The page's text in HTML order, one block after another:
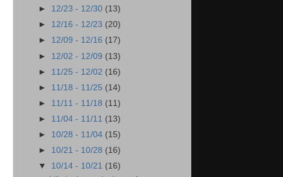
► 12/23 - 12/30 (13)
► 12/16 - 12/23 (20)
► 12/09 - 12/16 (17)
► 12/02 - 12/09 (13)
► 11/25 - 12/02 (16)
► 11/18 - 11/25 (14)
► 11/11 - 11/18 (11)
► 11/04 - 11/11 (13)
► 10/28 - 11/04 (15)
► 10/21 - 10/28 (16)
▼ 10/14 - 10/21 (16)